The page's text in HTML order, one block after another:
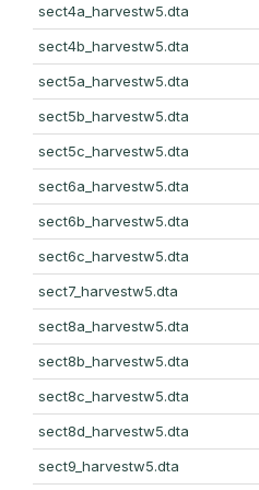
sect4a_harvestw5.dta
sect4b_harvestw5.dta
sect5a_harvestw5.dta
sect5b_harvestw5.dta
sect5c_harvestw5.dta
sect6a_harvestw5.dta
sect6b_harvestw5.dta
sect6c_harvestw5.dta
sect7_harvestw5.dta
sect8a_harvestw5.dta
sect8b_harvestw5.dta
sect8c_harvestw5.dta
sect8d_harvestw5.dta
sect9_harvestw5.dta